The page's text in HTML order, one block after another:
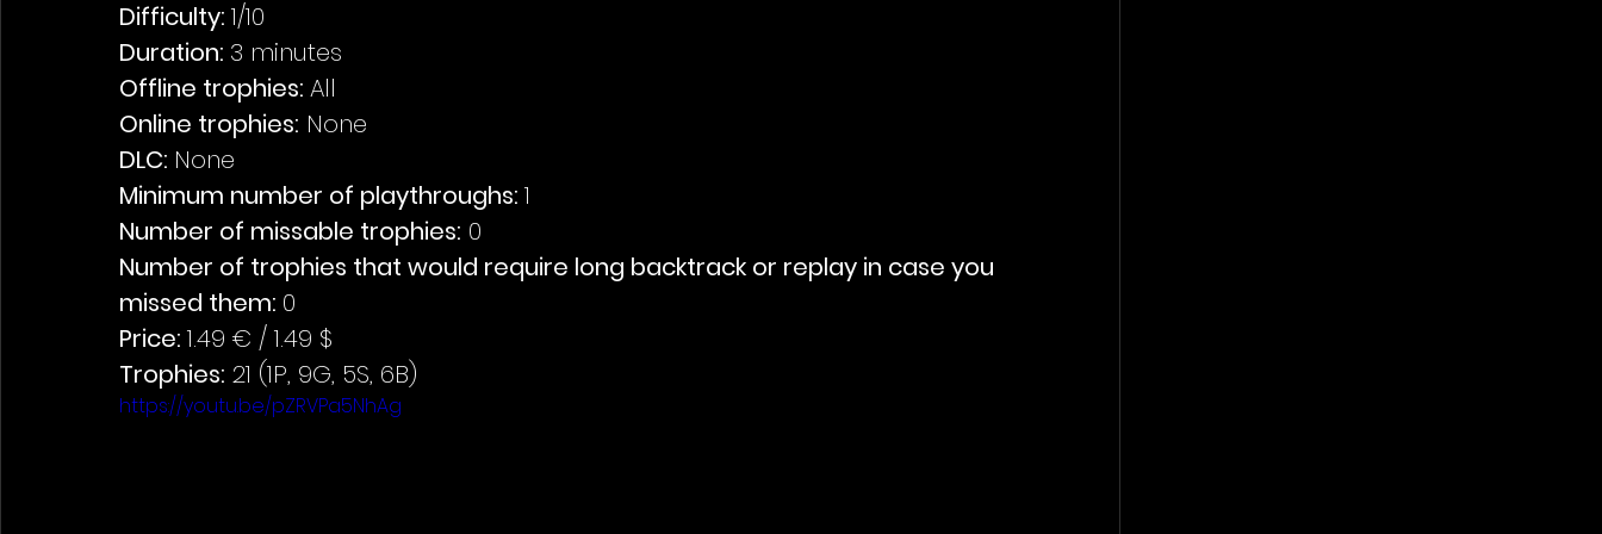
Difficulty: 1/10
Duration: 3 minutes
Offline trophies: All
Online trophies: None
DLC: None
Minimum number of playthroughs: 1
Number of missable trophies: 0
Number of trophies that would require long backtrack or replay in case you
missed them: 0
Price: 1.49 € / 1.49 $
Trophies: 21 (1P, 9G, 5S, 6B)
https://youtu.be/pZRVPa5NhAg